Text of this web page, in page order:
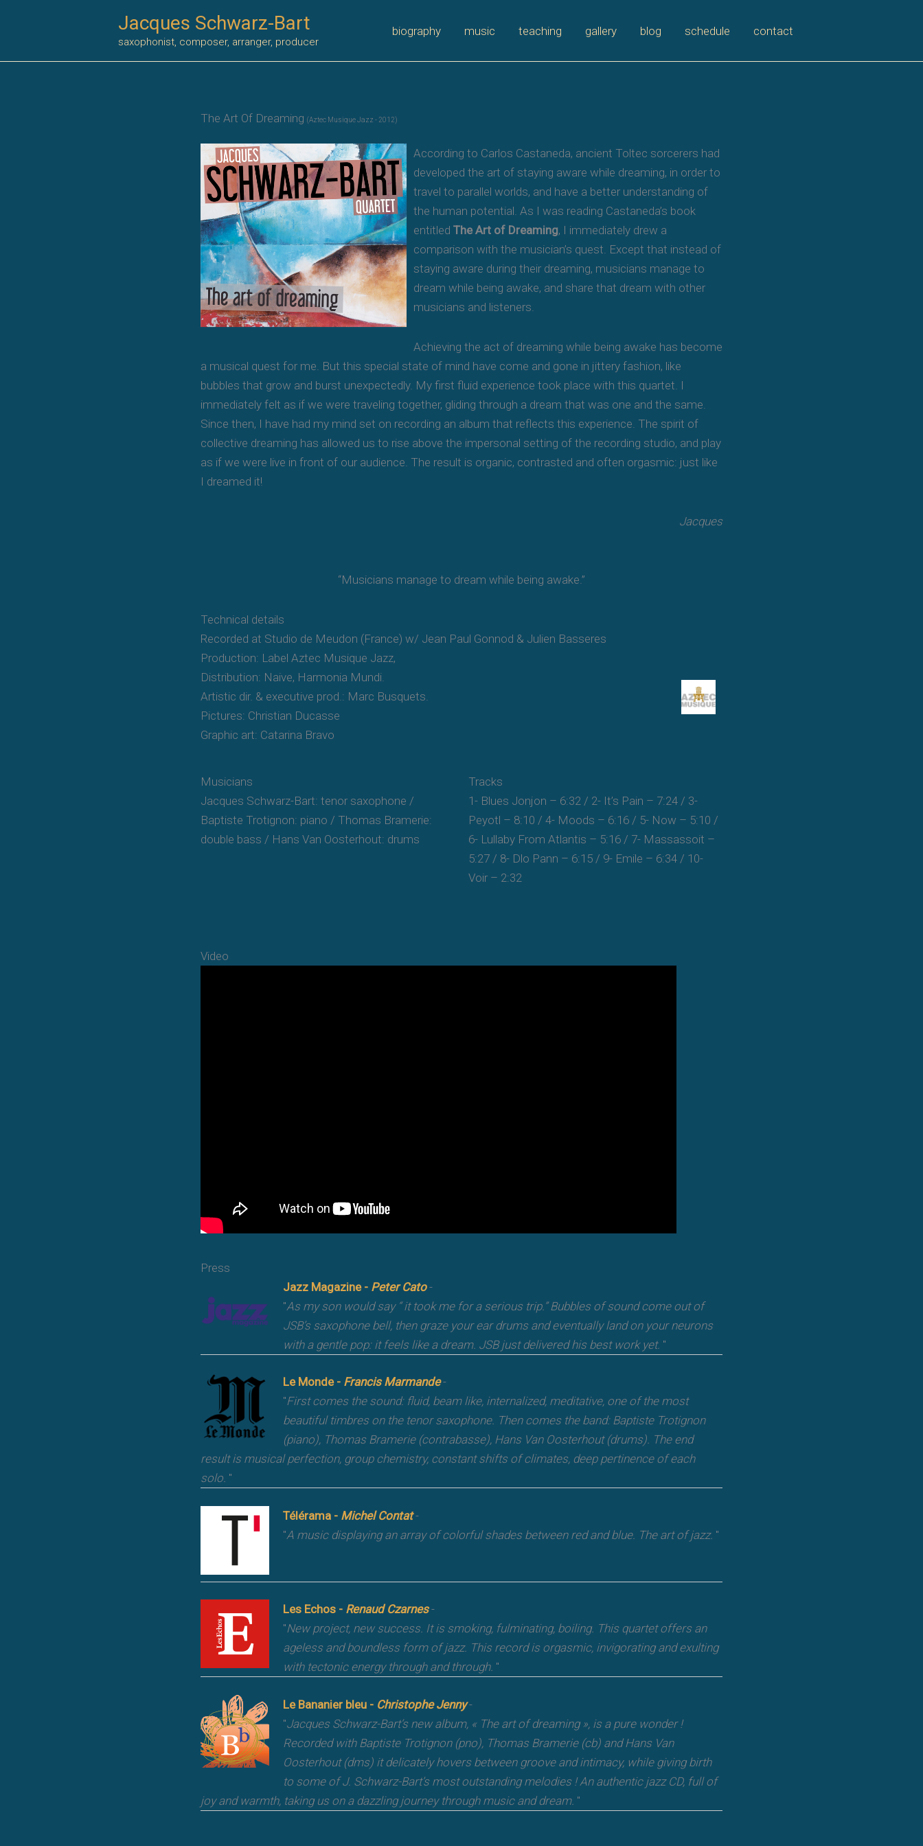
Jacques Schwarz-Bart
saxophonist, composer, arranger, producer
biography music teaching gallery blog schedule contact
The Art Of Dreaming (Aztec Musique Jazz - 2012)
According to Carlos Castaneda, ancient Toltec sorcerers had
developed the art of staying aware while dreaming, in order to
travel to parallel worlds, and have a better understanding of
the human potential. As I was reading Castaneda’s book
entitled The Art of Dreaming, I immediately drew a
comparison with the musician’s quest. Except that instead of
staying aware during their dreaming, musicians manage to
dream while being awake, and share that dream with other
musicians and listeners.
Achieving the act of dreaming while being awake has become
a musical quest for me. But this special state of mind have come and gone in jittery fashion, like
bubbles that grow and burst unexpectedly. My first fluid experience took place with this quartet. I
immediately felt as if we were traveling together, gliding through a dream that was one and the same.
Since then, I have had my mind set on recording an album that reflects this experience. The spirit of
collective dreaming has allowed us to rise above the impersonal setting of the recording studio, and play
as if we were live in front of our audience. The result is organic, contrasted and often orgasmic: just like
I dreamed it!
Jacques
“Musicians manage to dream while being awake.”
Technical details
Recorded at Studio de Meudon (France) w/ Jean Paul Gonnod & Julien Basseres
Production: Label Aztec Musique Jazz,
Distribution: Naive, Harmonia Mundi.
Artistic dir. & executive prod.: Marc Busquets.
Pictures: Christian Ducasse
Graphic art: Catarina Bravo
Musicians
Jacques Schwarz-Bart: tenor saxophone /
Baptiste Trotignon: piano / Thomas Bramerie:
double bass / Hans Van Oosterhout: drums
Tracks
1- Blues Jonjon – 6:32 / 2- It’s Pain – 7:24 / 3-
Peyotl – 8:10 / 4- Moods – 6:16 / 5- Now – 5:10 /
6- Lullaby From Atlantis – 5:16 / 7- Massassoit –
5:27 / 8- Dlo Pann – 6:15 / 9- Emile – 6:34 / 10-
Voir – 2:32
Video
Press
Jazz Magazine - Peter Cato-
"As my son would say “ it took me for a serious trip.” Bubbles of sound come out of
JSB’s saxophone bell, then graze your ear drums and eventually land on your neurons
with a gentle pop: it feels like a dream. JSB just delivered his best work yet. "
Le Monde - Francis Marmande-
"First comes the sound: fluid, beam like, internalized, meditative, one of the most
beautiful timbres on the tenor saxophone. Then comes the band: Baptiste Trotignon
(piano), Thomas Bramerie (contrabasse), Hans Van Oosterhout (drums). The end
result is musical perfection, group chemistry, constant shifts of climates, deep pertinence of each
solo. "
Télérama - Michel Contat-
"A music displaying an array of colorful shades between red and blue. The art of jazz. "
Les Echos - Renaud Czarnes-
"New project, new success. It is smoking, fulminating, boiling. This quartet offers an
ageless and boundless form of jazz. This record is orgasmic, invigorating and exulting
with tectonic energy through and through. "
Le Bananier bleu - Christophe Jenny-
"Jacques Schwarz-Bart‘s new album, « The art of dreaming », is a pure wonder !
Recorded with Baptiste Trotignon (pno), Thomas Bramerie (cb) and Hans Van
Oosterhout (dms) it delicately hovers between groove and intimacy, while giving birth
to some of J. Schwarz-Bart’s most outstanding melodies ! An authentic jazz CD, full of
joy and warmth, taking us on a dazzling journey through music and dream. "